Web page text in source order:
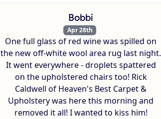
Bobbi
Apr 28th
One full glass of red wine was spilled on
the new off-white wool area rug last night.
It went everywhere - droplets spattered
on the upholstered chairs too! Rick
Caldwell of Heaven's Best Carpet &
Upholstery was here this morning and
removed it all! I wanted to kiss him!